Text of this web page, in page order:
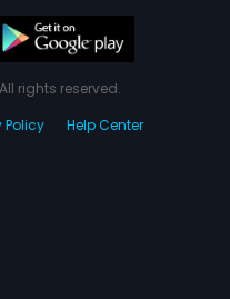
rights reserved.
Policy Help Center